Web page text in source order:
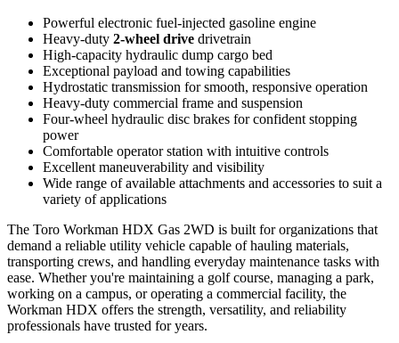
Powerful electronic fuel-injected gasoline engine
Heavy-duty 2-wheel drive drivetrain
High-capacity hydraulic dump cargo bed
Exceptional payload and towing capabilities
Hydrostatic transmission for smooth, responsive operation
Heavy-duty commercial frame and suspension
Four-wheel hydraulic disc brakes for confident stopping
power
Comfortable operator station with intuitive controls
Excellent maneuverability and visibility
Wide range of available attachments and accessories to suit a
variety of applications
The Toro Workman HDX Gas 2WD is built for organizations that
demand a reliable utility vehicle capable of hauling materials,
transporting crews, and handling everyday maintenance tasks with
ease. Whether you're maintaining a golf course, managing a park,
working on a campus, or operating a commercial facility, the
Workman HDX offers the strength, versatility, and reliability
professionals have trusted for years.